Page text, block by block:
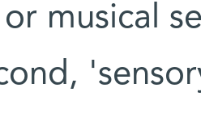
musical